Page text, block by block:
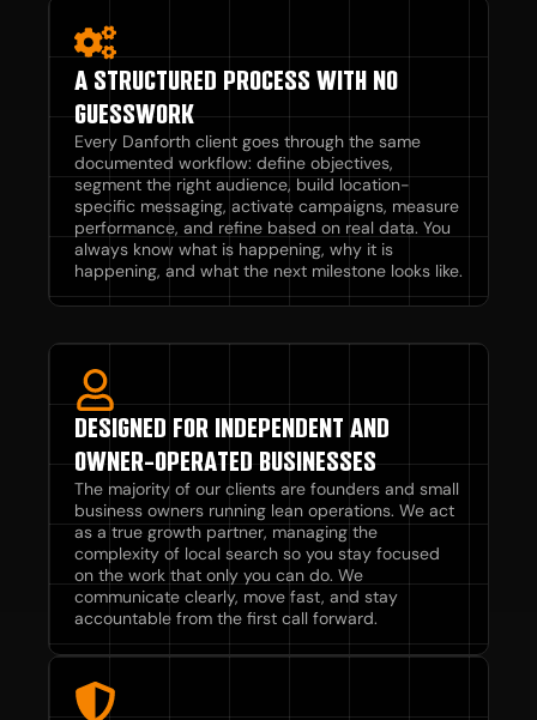
A STRUCTURED PROCESS WITH NO
GUESSWORK
Every Danforth client goes through the same
documented workflow: define objectives,
segment the right audience, build location-
specific messaging, activate campaigns, measure
performance, and refine based on real data. You
always know what is happening, why it is
happening, and what the next milestone looks like.
DESIGNED FOR INDEPENDENT AND
OWNER-OPERATED BUSINESSES
The majority of our clients are founders and small
business owners running lean operations. We act
as a true growth partner, managing the
complexity of local search so you stay focused
on the work that only you can do. We
communicate clearly, move fast, and stay
accountable from the first call forward.